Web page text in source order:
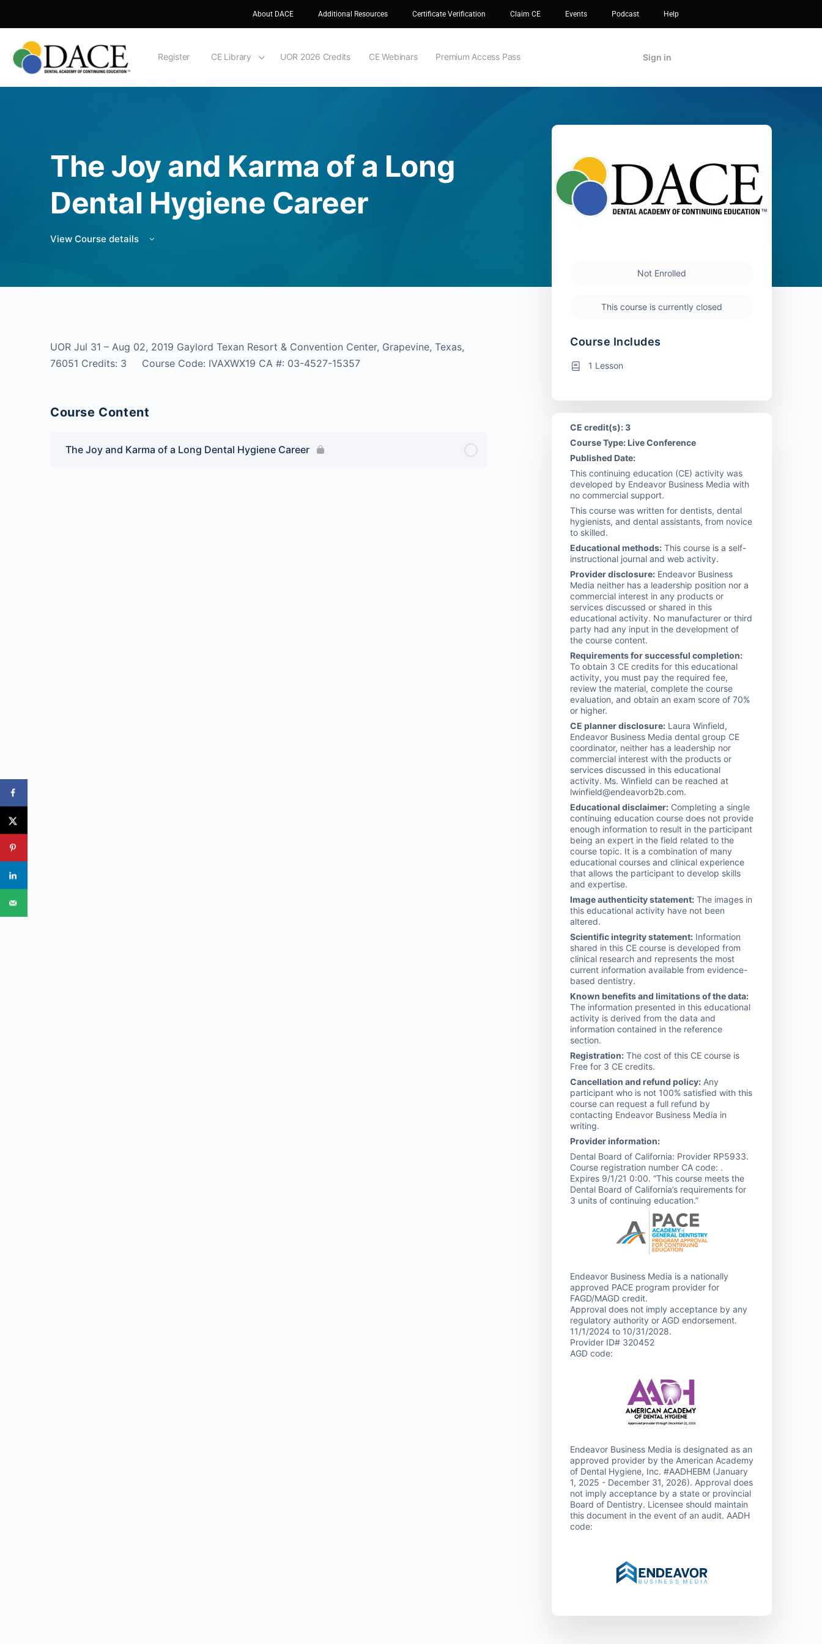
About DACE Additional Resources Certificate Verification Claim CE Events Podcast Help
Register CE Library UOR 2026 Credits CE Webinars Premium Access Pass Sign in
The Joy and Karma of a Long
Dental Hygiene Career
View Course details
UOR Jul 31 – Aug 02, 2019 Gaylord Texan Resort & Convention Center, Grapevine, Texas,
76051 Credits: 3 Course Code: IVAXWX19 CA #: 03-4527-15357
Course Content
The Joy and Karma of a Long Dental Hygiene Career
Not Enrolled
This course is currently closed
Course Includes
1 Lesson
CE credit(s): 3
Course Type: Live Conference
Published Date:
This continuing education (CE) activity was
developed by Endeavor Business Media with
no commercial support.
This course was written for dentists, dental
hygienists, and dental assistants, from novice
to skilled.
Educational methods: This course is a self-
instructional journal and web activity.
Provider disclosure: Endeavor Business
Media neither has a leadership position nor a
commercial interest in any products or
services discussed or shared in this
educational activity. No manufacturer or third
party had any input in the development of
the course content.
Requirements for successful completion:
To obtain 3 CE credits for this educational
activity, you must pay the required fee,
review the material, complete the course
evaluation, and obtain an exam score of 70%
or higher.
CE planner disclosure: Laura Winfield,
Endeavor Business Media dental group CE
coordinator, neither has a leadership nor
commercial interest with the products or
services discussed in this educational
activity. Ms. Winfield can be reached at
lwinfield@endeavorb2b.com.
Educational disclaimer: Completing a single
continuing education course does not provide
enough information to result in the participant
being an expert in the field related to the
course topic. It is a combination of many
educational courses and clinical experience
that allows the participant to develop skills
and expertise.
Image authenticity statement: The images in
this educational activity have not been
altered.
Scientific integrity statement: Information
shared in this CE course is developed from
clinical research and represents the most
current information available from evidence-
based dentistry.
Known benefits and limitations of the data:
The information presented in this educational
activity is derived from the data and
information contained in the reference
section.
Registration: The cost of this CE course is
Free for 3 CE credits.
Cancellation and refund policy: Any
participant who is not 100% satisfied with this
course can request a full refund by
contacting Endeavor Business Media in
writing.
Provider information:
Dental Board of California: Provider RP5933.
Course registration number CA code: .
Expires 9/1/21 0:00. “This course meets the
Dental Board of California’s requirements for
3 units of continuing education.”
Endeavor Business Media is a nationally
approved PACE program provider for
FAGD/MAGD credit.
Approval does not imply acceptance by any
regulatory authority or AGD endorsement.
11/1/2024 to 10/31/2028.
Provider ID# 320452
AGD code:
Endeavor Business Media is designated as an
approved provider by the American Academy
of Dental Hygiene, Inc. #AADHEBM (January
1, 2025 - December 31, 2026). Approval does
not imply acceptance by a state or provincial
Board of Dentistry. Licensee should maintain
this document in the event of an audit. AADH
code: